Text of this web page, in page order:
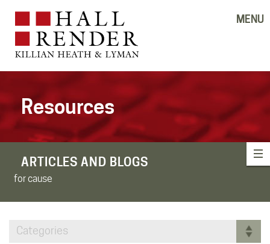
MENU
Resources
ARTICLES AND BLOGS
for cause
Categories